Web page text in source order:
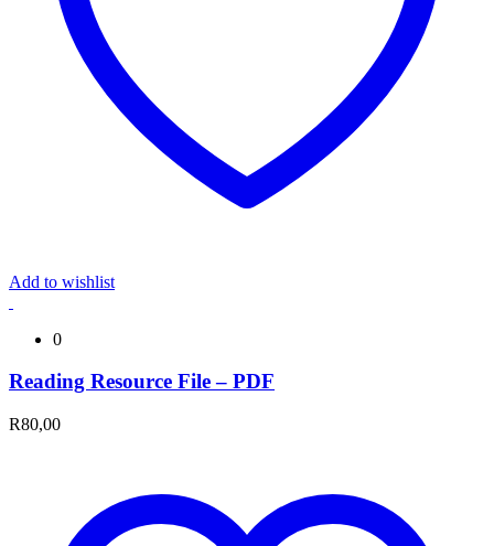
Add to wishlist
0
Reading Resource File – PDF
R80,00